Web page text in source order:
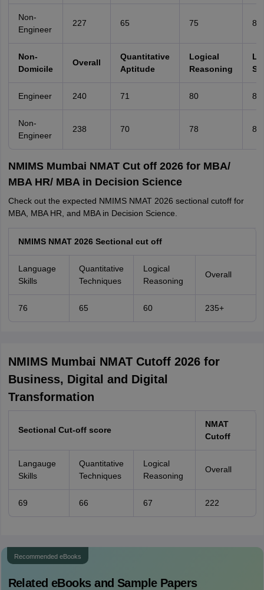
Non-
Engineer
227 65 75 80
Non-
Domicile
Overall
Quantitative
Aptitude
Logical
Reasoning
Engineer 240 71 80 86
Non-
Engineer
238 70 78 85
NMIMS Mumbai NMAT Cut off 2026 for MBA/
MBA HR/ MBA in Decision Science
Check out the expected NMIMS NMAT 2026 sectional cutoff for
MBA, MBA HR, and MBA in Decision Science.
NMIMS NMAT 2026 Sectional cut off
Language
Skills
Quantitative
Techniques
Logical
Reasoning
Overall
76 65 60 235+
NMIMS Mumbai NMAT Cutoff 2026 for
Business, Digital and Digital
Transformation
Sectional Cut-off score
NMAT
Cutoff
Langauge
Skills
Quantitative
Techniques
Logical
Reasoning
Overall
69 66 67 222
Recommended eBooks
Related eBooks and Sample Papers